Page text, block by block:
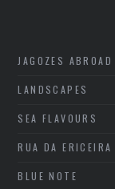
JAGOZES ABROAD
LANDSCAPES
SEA FLAVOURS
RUA DA ERICEIRA
BLUE NOTE